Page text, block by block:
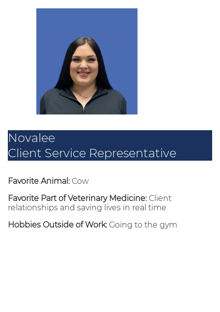
Novalee
Client Service Representative
Favorite Animal: Cow
Favorite Part of Veterinary Medicine: Client
relationships and saving lives in real time
Hobbies Outside of Work: Going to the gym